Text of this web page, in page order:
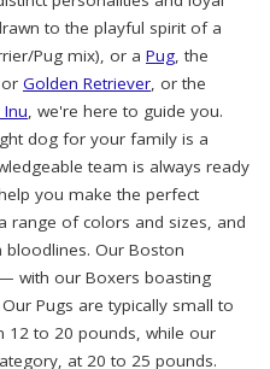
to the playful spirit of a
Pug mix), or a Pug, the
or Golden Retriever, or the
Inu, we're here to guide you.
dog for your family is a
team is always ready
you make the perfect
range of colors and sizes, and
Our Boston
with our Boxers boasting
Pugs are typically small to
12 to 20 pounds, while our
at 20 to 25 pounds.